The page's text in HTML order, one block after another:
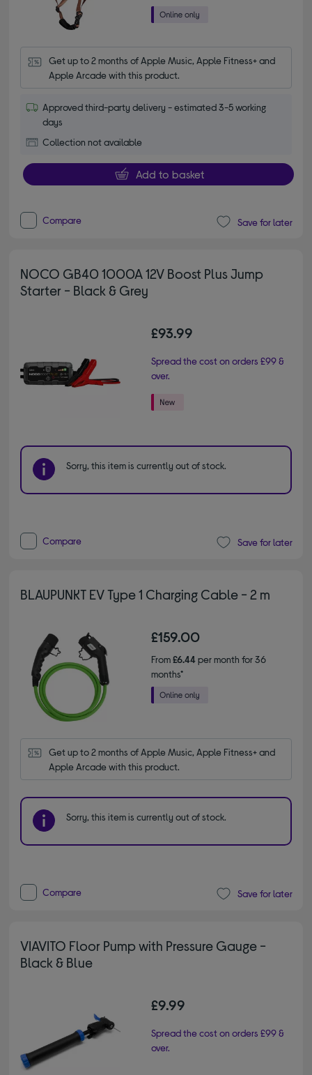
Get up to 2 months of Apple Music, Apple Fitness+ and
Apple Arcade with this product.
Approved third-party delivery - estimated 3-5 working
days
Collection not available
Add to basket
Compare Save for later
NOCO GB40 1000A 12V Boost Plus Jump
Starter - Black & Grey
£93.99
Spread the cost on orders £99 &
over.
Sorry, this item is currently out of stock.
Compare Save for later
BLAUPUNKT EV Type 1 Charging Cable - 2 m
£159.00
From£6.44per month for 36
months*
Get up to 2 months of Apple Music, Apple Fitness+ and
Apple Arcade with this product.
Sorry, this item is currently out of stock.
Compare Save for later
VIAVITO Floor Pump with Pressure Gauge -
Black & Blue
£9.99
Spread the cost on orders £99 &
over.